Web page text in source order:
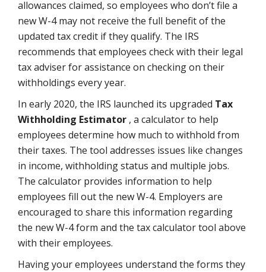
allowances claimed, so employees who don’t file a
new W-4 may not receive the full benefit of the
updated tax credit if they qualify. The IRS
recommends that employees check with their legal
tax adviser for assistance on checking on their
withholdings every year.
In early 2020, the IRS launched its upgraded Tax
Withholding Estimator , a calculator to help
employees determine how much to withhold from
their taxes. The tool addresses issues like changes
in income, withholding status and multiple jobs.
The calculator provides information to help
employees fill out the new W-4. Employers are
encouraged to share this information regarding
the new W-4 form and the tax calculator tool above
with their employees.
Having your employees understand the forms they